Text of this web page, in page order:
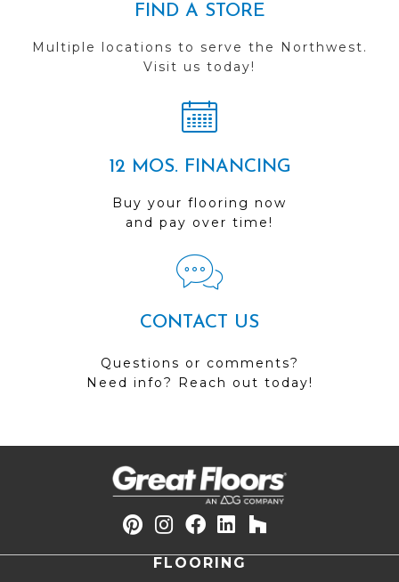
FIND A STORE
Multiple locations to serve the Northwest.
Visit us today!
12 MOS. FINANCING
Buy your flooring now
and pay over time!
CONTACT US
Questions or comments?
Need info? Reach out today!
FLOORING